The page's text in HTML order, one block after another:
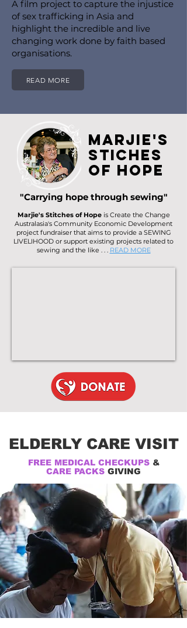
A film project to capture the injustice
of sex trafficking in Asia and
highlight the incredible and live
changing work done by faith based
organisations.
READ MORE
Marjie's
Stiches
of Hope
"Carrying hope through sewing"
Marjie's Stitches of Hopeis Create the Change
Australasia's Community Economic Development
project fundraiser that aims to provide a SEWING
LIVELIHOOD or support existing projects related to
sewing and the like . . . READ MORE
ELDERLY CARE VISIT
FREE MEDICAL CHECKUPS&
CARE PACKS GIVING